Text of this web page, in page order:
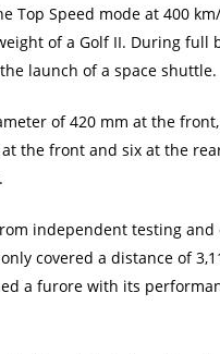
Speed mode at 400
of a Golf II. During
launch of a space shuttle.
of 420 mm at the
the front and six at the
independent testing and
covered a distance of
a furore with its